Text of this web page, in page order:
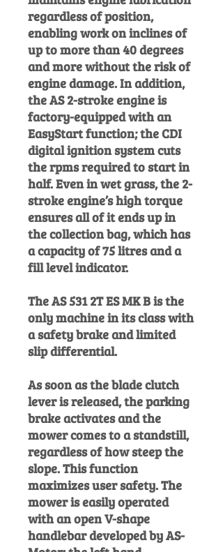
regardless of position,
enabling work on inclines of
up to more than 40 degrees
and more without the risk of
engine damage. In addition,
the AS 2-stroke engine is
factory-equipped with an
EasyStart function; the CDI
digital ignition system cuts
the rpms required to start in
half. Even in wet grass, the 2-
stroke engine’s high torque
ensures all of it ends up in
the collection bag, which has
a capacity of 75 litres and a
fill level indicator.
The AS 531 2T ES MK B is the
only machine in its class with
a safety brake and limited
slip differential.
As soon as the blade clutch
lever is released, the parking
brake activates and the
mower comes to a standstill,
regardless of how steep the
slope. This function
maximizes user safety. The
mower is easily operated
with an open V-shape
handlebar developed by AS-